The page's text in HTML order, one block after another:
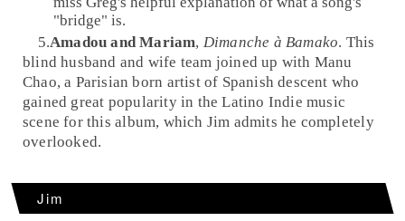
"bridge" is.
5.Amadou and Mariam, Dimanche à Bamako. This
blind husband and wife team joined up with Manu
Chao, a Parisian born artist of Spanish descent who
gained great popularity in theLatino Indie music
scene for this album, which Jim admits he completely
overlooked.
Jim